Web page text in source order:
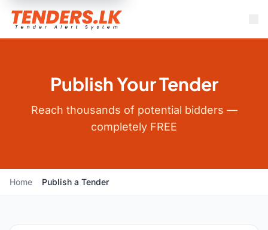
Publish Your Tender
Reach thousands of potential bidders —
completely FREE
Home Publish a Tender